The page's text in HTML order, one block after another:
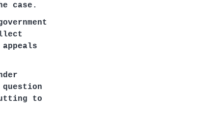
case.
to